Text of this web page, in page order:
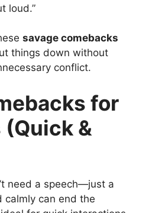
loud.”
savage comebacks
things down without
conflict.
for
(Quick &
need a speech—just a
can end the